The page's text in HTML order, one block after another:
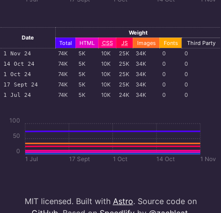
Date
Weight
Total
HTML CSS JS Images Fonts Third Party
1 Nov 24 74K 5K 10K 25K 34K 0 0
14 Oct 24 74K 5K 10K 25K 34K 0 0
1 Oct 24 74K 5K 10K 25K 34K 0 0
17 Sept 24 74K 5K 10K 25K 34K 0 0
1 Jul 24 74K 5K 10K 24K 34K 0 0
1 Jul 17 Sept 1 Oct 14 Oct 1 Nov
0
50
100
MIT licensed. Built with Astro. Source code on